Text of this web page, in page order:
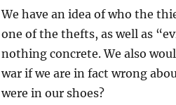
We have an idea of who the
one of the thefts, as well as
nothing concrete. We also
war if we are in fact wrong
were in our shoes?